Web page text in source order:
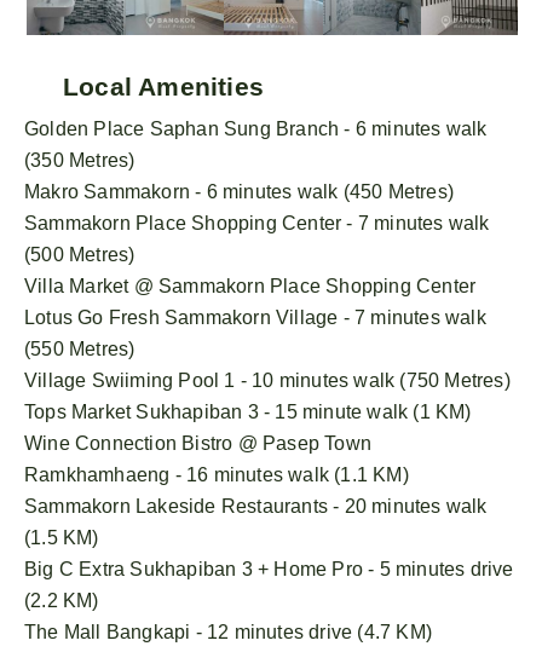
Local Amenities
Golden Place Saphan Sung Branch - 6 minutes walk
(350 Metres)
Makro Sammakorn - 6 minutes walk (450 Metres)
Sammakorn Place Shopping Center - 7 minutes walk
(500 Metres)
Villa Market @ Sammakorn Place Shopping Center
Lotus Go Fresh Sammakorn Village - 7 minutes walk
(550 Metres)
Village Swiiming Pool 1 - 10 minutes walk (750 Metres)
Tops Market Sukhapiban 3 - 15 minute walk (1 KM)
Wine Connection Bistro @ Pasep Town
Ramkhamhaeng - 16 minutes walk (1.1 KM)
Sammakorn Lakeside Restaurants - 20 minutes walk
(1.5 KM)
Big C Extra Sukhapiban 3 + Home Pro - 5 minutes drive
(2.2 KM)
The Mall Bangkapi - 12 minutes drive (4.7 KM)